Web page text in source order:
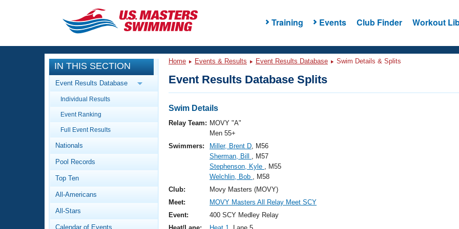
Training Events Club Finder Workout
CLOSE
Training
Workout Library
Articles And Videos
Swimming 101
Video Stroke Analysis
Club Finder
Events
Calendar Of Events
Virtual And Fitness Events
Results And Rankings
Workout Library
About Us
What Is Masters Swimming?
IN THIS SECTION
Event Results Database
Individual Results
Event Ranking
Full Event Results
Nationals
Pool Records
Top Ten
All-Americans
All-Stars
Calendar of Events
Home Events & Results Event Results Database Swim Details & Splits
Event Results Database Splits
Swim Details
Relay Team: MOVY "A"
Men 55+
Swimmers:
Miller, Brent D, M56
Sherman, Bill , M57
Stephenson, Kyle , M55
Welchlin, Bob , M58
Club:
Movy Masters (MOVY)
Meet:
MOVY Masters All Relay Meet SCY
Event:
400 SCY Medley Relay